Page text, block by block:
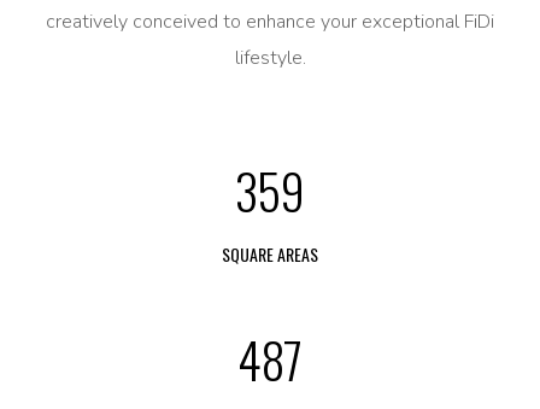
creatively conceived to enhance your exceptional FiDi
lifestyle.
359
SQUARE AREAS
487